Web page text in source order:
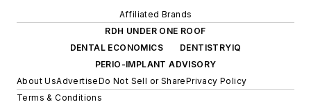
Affiliated Brands
RDH UNDER ONE ROOF
DENTAL ECONOMICS
DENTISTRYIQ
PERIO-IMPLANT ADVISORY
About UsAdvertiseDo Not Sell or SharePrivacy Policy
Terms & Conditions